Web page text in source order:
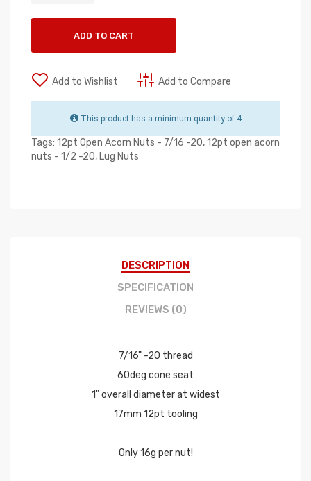
ADD TO CART
Add to Wishlist Add to Compare
This product has a minimum quantity of 4
Tags: 12pt Open Acorn Nuts - 7/16 -20,12pt open acorn
nuts - 1/2 -20, Lug Nuts
DESCRIPTION
SPECIFICATION
REVIEWS (0)
7/16" -20 thread
60deg cone seat
1" overall diameter at widest
17mm 12pt tooling
Only 16g per nut!